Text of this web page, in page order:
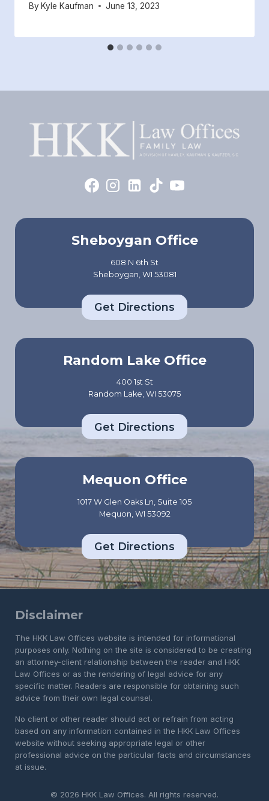
By Kyle Kaufman June 13, 2023
Sheboygan Office
608 N 6th St
Sheboygan, WI 53081
Get Directions
Random Lake Office
400 1st St
Random Lake, WI 53075
Get Directions
Mequon Office
1017 W Glen Oaks Ln, Suite 105
Mequon, WI 53092
Get Directions
Disclaimer
The HKK Law Offices website is intended for informational
purposes only. Nothing on the site is considered to be creating
an attorney-client relationship between the reader and HKK
Law Offices or as the rendering of legal advice for any
specific matter. Readers are responsible for obtaining such
advice from their own legal counsel.
No client or other reader should act or refrain from acting
based on any information contained in the HKK Law Offices
website without seeking appropriate legal or other
professional advice on the particular facts and circumstances
at issue.
© 2026 HKK Law Offices. All rights reserved.